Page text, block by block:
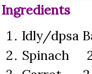
Ingredients
Idly/dpsa
Spinach 2